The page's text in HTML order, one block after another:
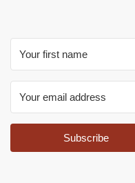
Subscribe